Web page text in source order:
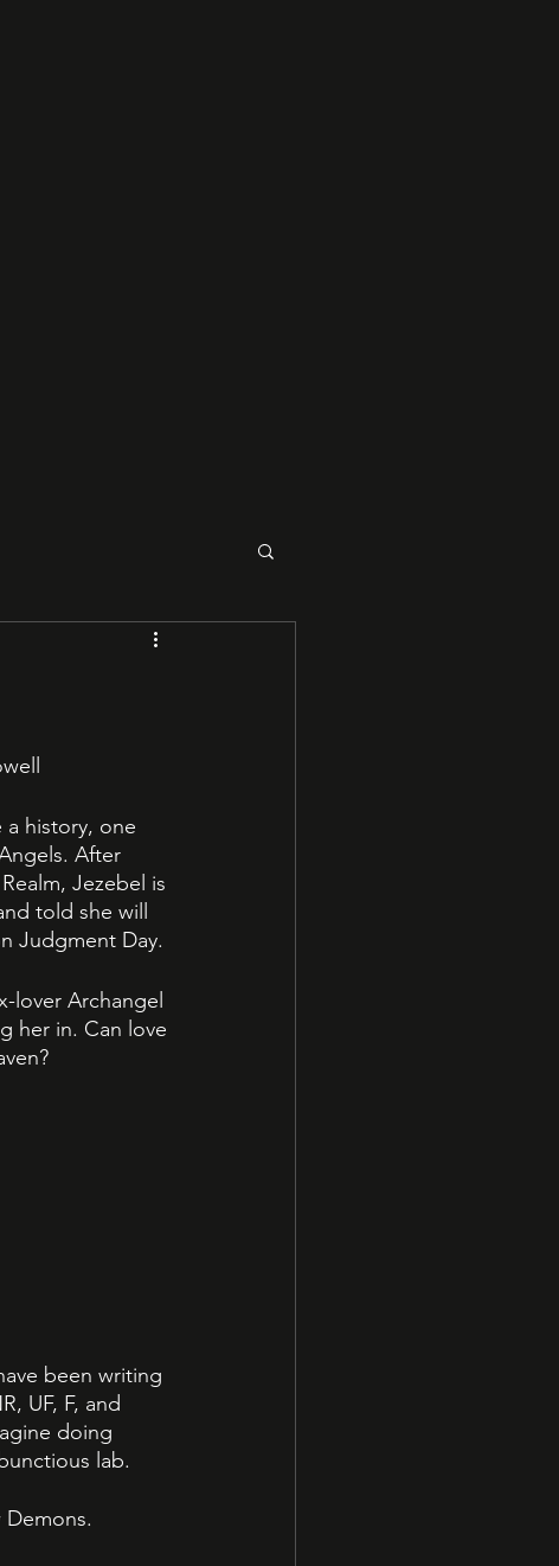
a history, one
After
Jezebel is
told she will
Judgment Day.
lover Archangel
her in. Can love
been writing
UF, F, and
doing
lab.